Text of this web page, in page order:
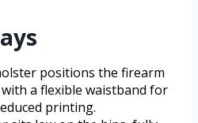
positions the firearm
a flexible waistband for
printing.